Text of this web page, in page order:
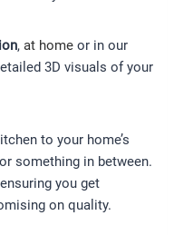
, at homeor in our
3D visuals of your
to your home’s
something in between.
you get
on quality.